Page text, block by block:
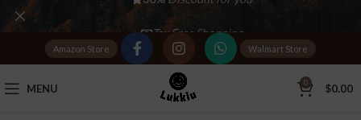
Amazon Store Walmart Store
MENU 0 $0.00
Tax Free Shopping
20,000+Satisfied Customers